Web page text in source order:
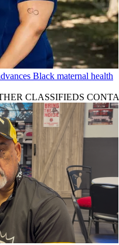
Black maternal health
CLASSIFIEDS